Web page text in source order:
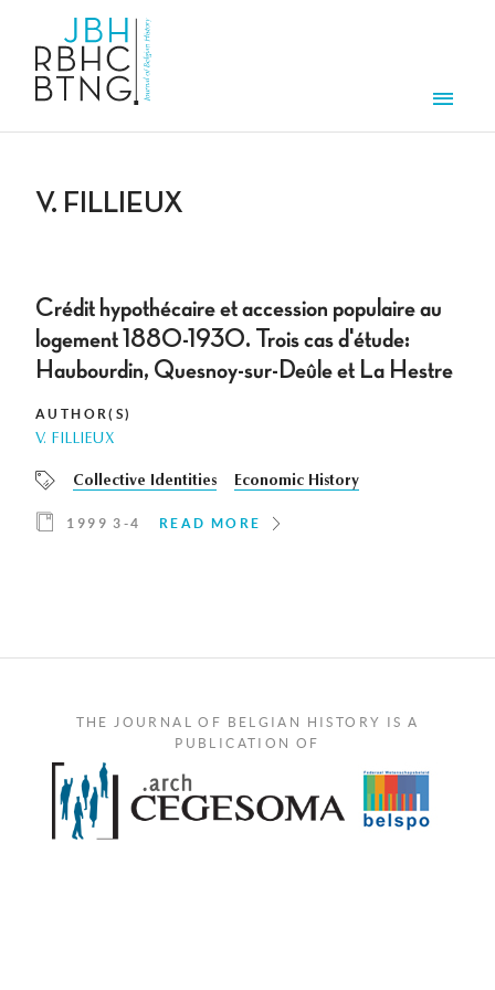
V. FILLIEUX
Crédit hypothécaire et accession populaire au
logement 1880-1930. Trois cas d'étude:
Haubourdin, Quesnoy-sur-Deûle et La Hestre
AUTHOR(S)
V. FILLIEUX
Collective Identities Economic History
1999 3-4 READ MORE
THE JOURNAL OF BELGIAN HISTORY IS A
PUBLICATION OF